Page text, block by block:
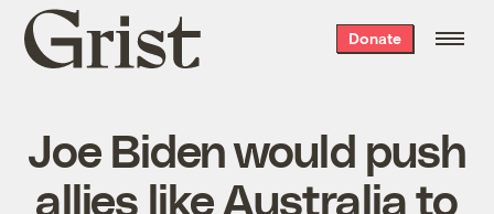
Grist
home
Donate
Joe Biden would push
allies like Australia to